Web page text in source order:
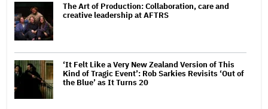
The Art of Production: Collaboration, care and
creative leadership at AFTRS
‘It Felt Like a Very New Zealand Version of This
Kind of Tragic Event’: Rob Sarkies Revisits ‘Out of
the Blue’ as It Turns 20